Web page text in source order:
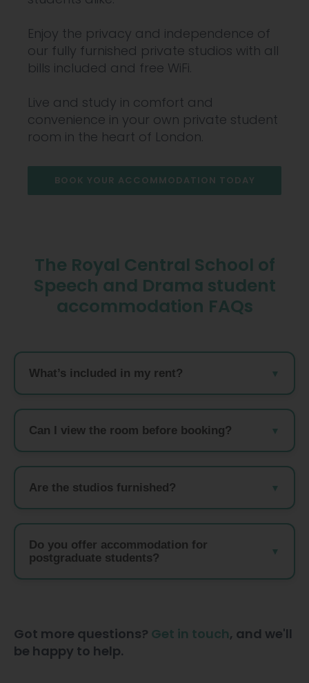
Enjoy the privacy and independence of
our fully furnished private studios with all
bills included and free WiFi.
Live and study in comfort and
convenience in your own private student
room in the heart of London.
BOOK YOUR ACCOMMODATION TODAY
The Royal Central School of
Speech and Drama student
accommodation FAQs
What’s included in my rent?
Can I view the room before booking?
Are the studios furnished?
Do you offer accommodation for
postgraduate students?
Got more questions? Get in touch, and we'll
be happy to help.